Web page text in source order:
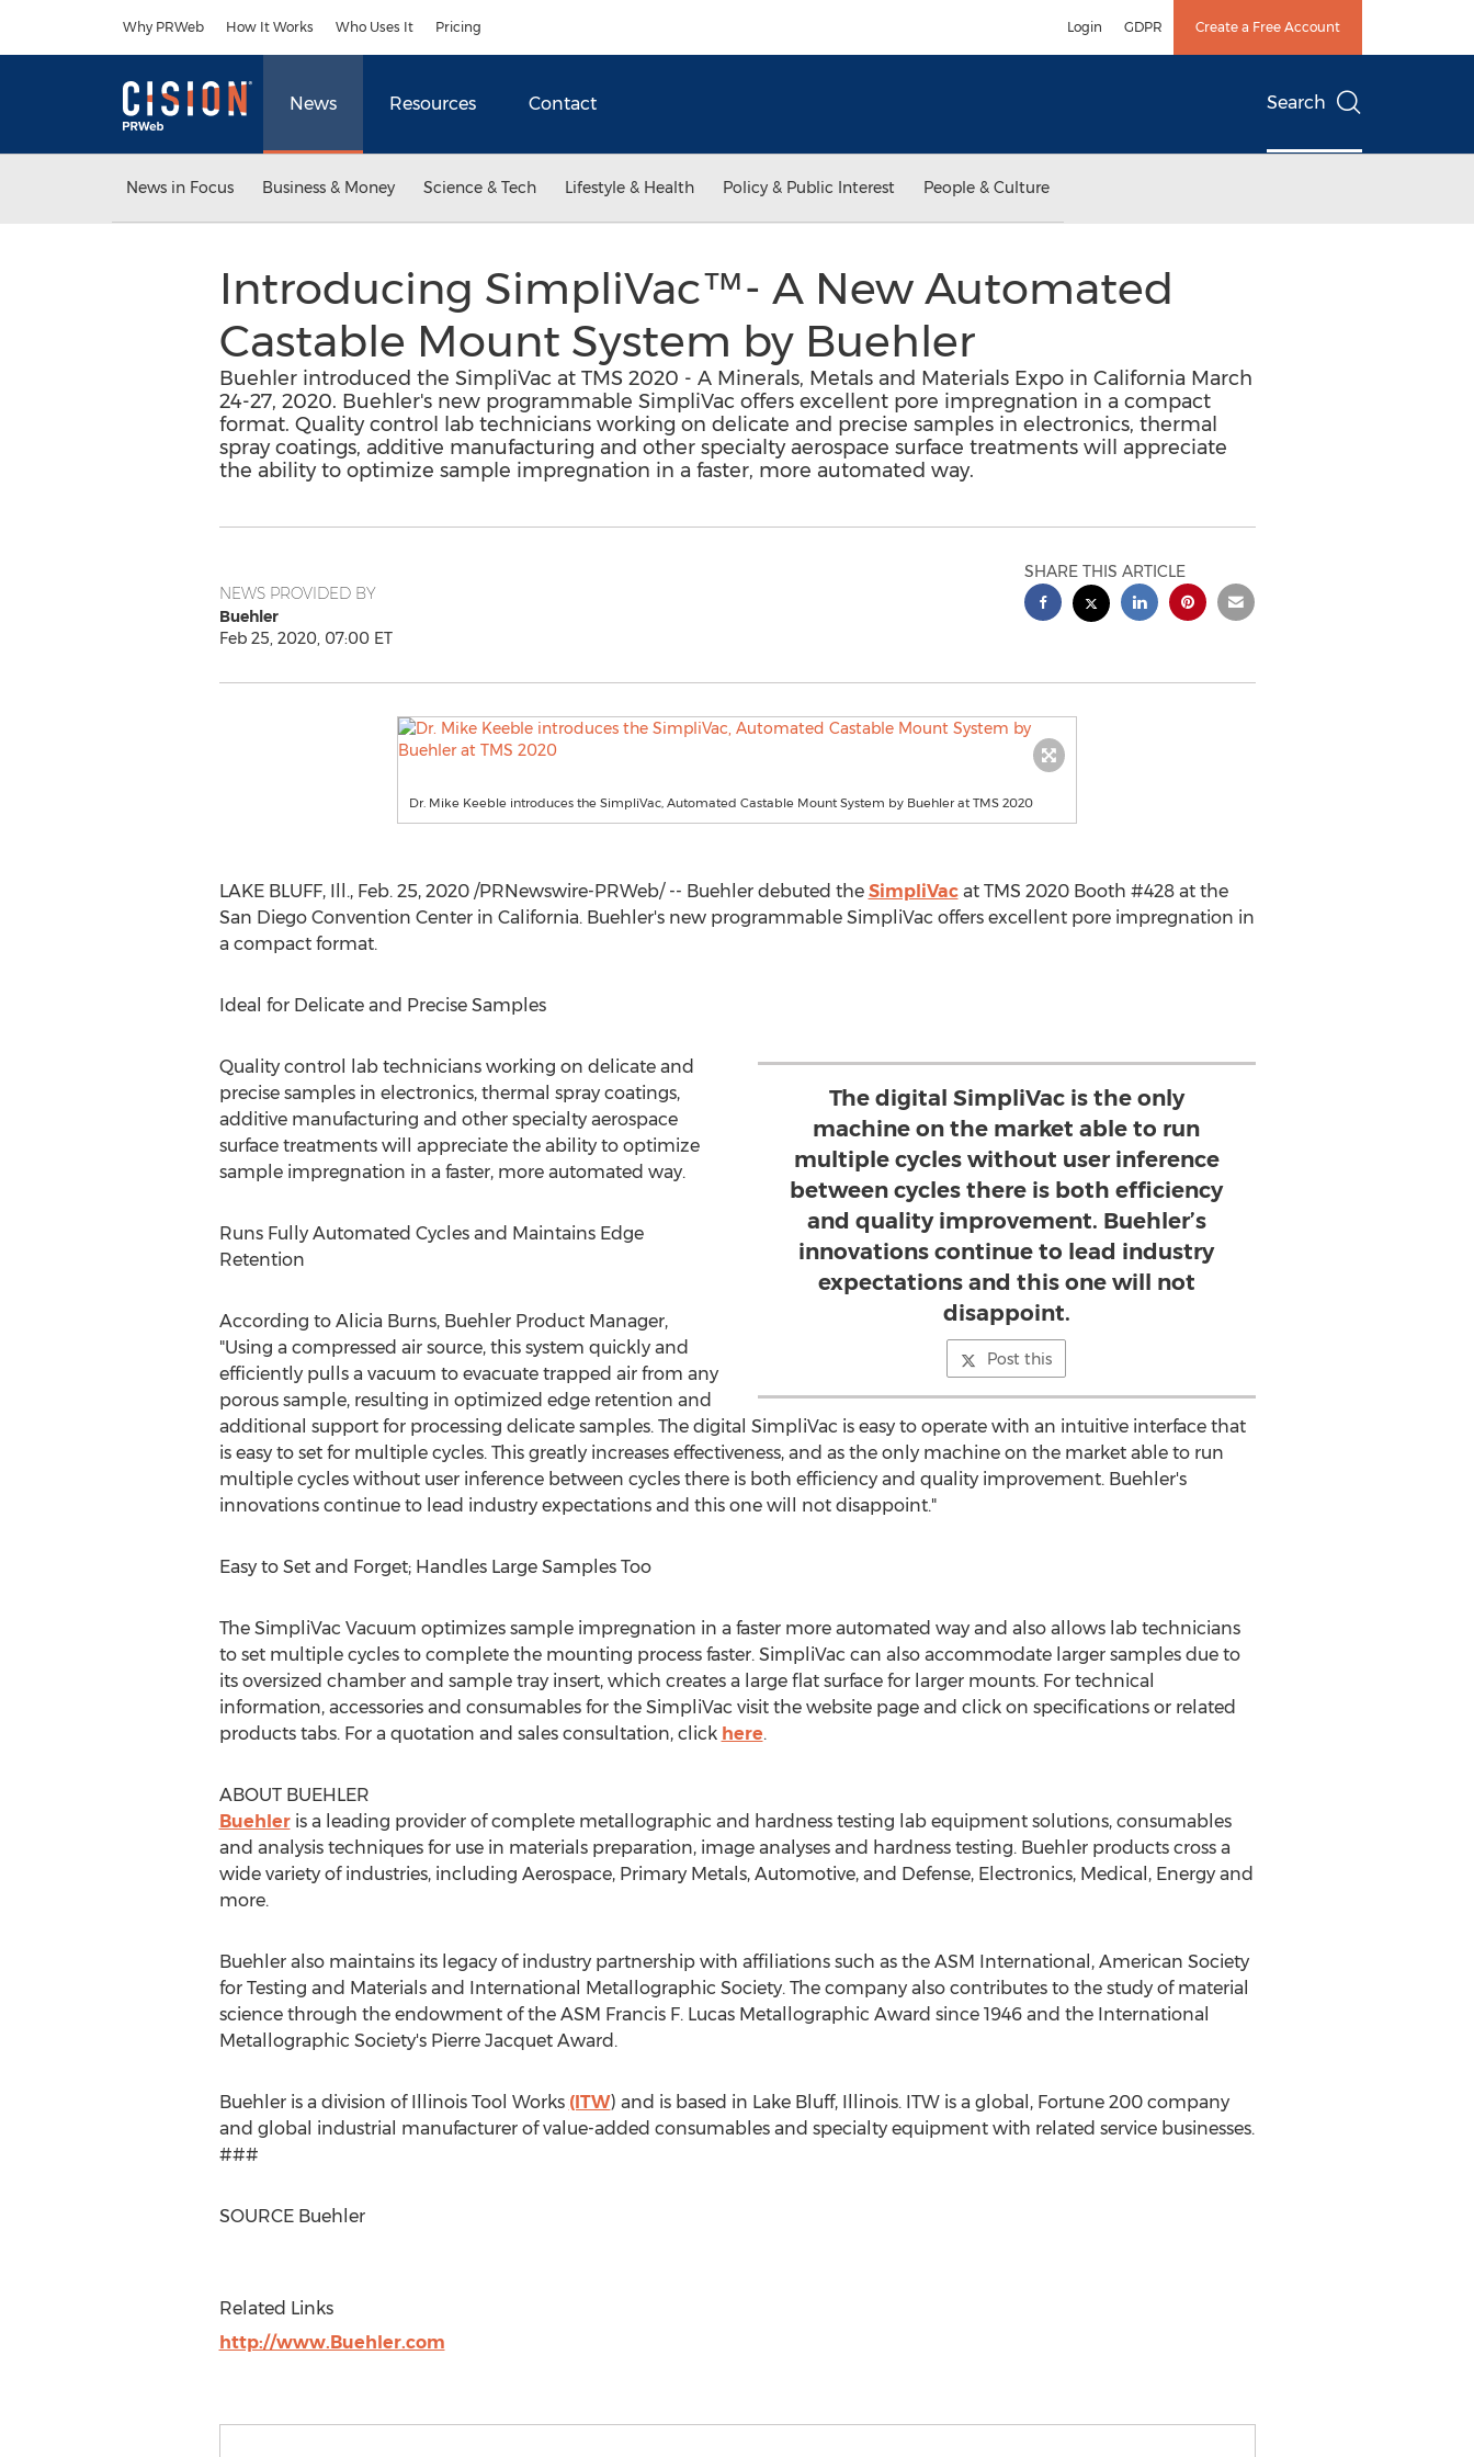
Why PRWeb How It Works Who Uses It Pricing Login GDPR Create a Free Account
News Resources Contact Search
News in Focus Business & Money Science & Tech Lifestyle & Health Policy & Public Interest People & Culture
Introducing SimpliVac™- A New Automated
Castable Mount System by Buehler
Buehler introduced the SimpliVac at TMS 2020 - A Minerals, Metals and Materials Expo in California March
24-27, 2020. Buehler's new programmable SimpliVac offers excellent pore impregnation in a compact
format. Quality control lab technicians working on delicate and precise samples in electronics, thermal
spray coatings, additive manufacturing and other specialty aerospace surface treatments will appreciate
the ability to optimize sample impregnation in a faster, more automated way.
NEWS PROVIDED BY
Buehler
Feb 25, 2020, 07:00 ET
SHARE THIS ARTICLE
Dr. Mike Keeble introduces the SimpliVac, Automated Castable Mount System by Buehler at TMS 2020
LAKE BLUFF, Ill., Feb. 25, 2020/PRNewswire-PRWeb/ -- Buehler debuted the SimpliVacat TMS 2020 Booth #428 at the
San DiegoConvention Center in California. Buehler's new programmable SimpliVac offers excellent pore impregnation in
a compact format.
Ideal for Delicate and Precise Samples
The digital SimpliVac is the only
machine on the market able to run
multiple cycles without user inference
between cycles there is both efficiency
and quality improvement. Buehler’s
innovations continue to lead industry
expectations and this one will not
disappoint.
Post this
Quality control lab technicians working on delicate and
precise samples in electronics, thermal spray coatings,
additive manufacturing and other specialty aerospace
surface treatments will appreciate the ability to optimize
sample impregnation in a faster, more automated way.
Runs Fully Automated Cycles and Maintains Edge
Retention
According to Alicia Burns, Buehler Product Manager,
"Using a compressed air source, this system quickly and
efficiently pulls a vacuum to evacuate trapped air from any
porous sample, resulting in optimized edge retention and
additional support for processing delicate samples. The digital SimpliVac is easy to operate with an intuitive interface that
is easy to set for multiple cycles. This greatly increases effectiveness, and as the only machine on the market able to run
multiple cycles without user inference between cycles there is both efficiency and quality improvement. Buehler's
innovations continue to lead industry expectations and this one will not disappoint."
Easy to Set and Forget; Handles Large Samples Too
The SimpliVac Vacuum optimizes sample impregnation in a faster more automated way and also allows lab technicians
to set multiple cycles to complete the mounting process faster. SimpliVac can also accommodate larger samples due to
its oversized chamber and sample tray insert, which creates a large flat surface for larger mounts. For technical
information, accessories and consumables for the SimpliVac visit the website page and click on specifications or related
products tabs. For a quotation and sales consultation, click here.
ABOUT BUEHLER
Buehleris a leading provider of complete metallographic and hardness testing lab equipment solutions, consumables
and analysis techniques for use in materials preparation, image analyses and hardness testing. Buehler products cross a
wide variety of industries, including Aerospace, Primary Metals, Automotive, and Defense, Electronics, Medical, Energy and
more.
Buehler also maintains its legacy of industry partnership with affiliations such as the ASM International, American Society
for Testing and Materials and International Metallographic Society. The company also contributes to the study of material
science through the endowment of the ASM Francis F. Lucas Metallographic Award since 1946 and the International
Metallographic Society's Pierre JacquetAward.
Buehler is a division of Illinois Tool Works (ITW) and is based in Lake Bluff, Illinois. ITW is a global, Fortune 200 company
and global industrial manufacturer of value-added consumables and specialty equipment with related service businesses.
###
SOURCE Buehler
Related Links
http://www.Buehler.com